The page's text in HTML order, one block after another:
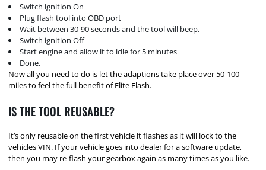
Switch ignition On
Plug flash tool into OBD port
Wait between 30-90 seconds and the tool will beep.
Switch ignition Off
Start engine and allow it to idle for 5 minutes
Done.
Now all you need to do is let the adaptions take place over 50-100
miles to feel the full benefit of Elite Flash.
IS THE TOOL REUSABLE?
It’s only reusable on the first vehicle it flashes as it will lock to the
vehicles VIN. If your vehicle goes into dealer for a software update,
then you may re-flash your gearbox again as many times as you like.